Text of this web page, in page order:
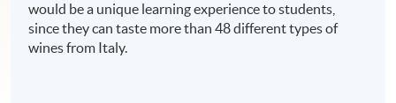
would be a unique learning experience to students,
since they can taste more than 48 different types of
wines from Italy.